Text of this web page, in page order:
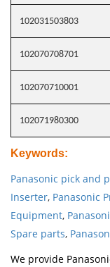
102031503803
102070708701
102070710001
102071980300
Keywords:
Panasonic pick and
Inserter, Panasonic
Equipment,
Spare parts,
We provide